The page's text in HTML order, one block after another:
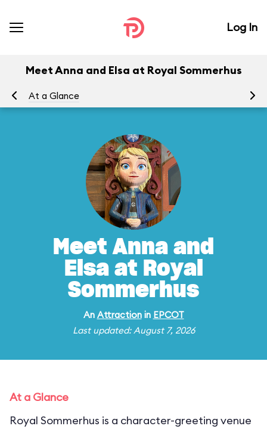
Log In
Meet Anna and Elsa at Royal Sommerhus
At a Glance
Meet Anna and
Elsa at Royal
Sommerhus
An Attractionin EPCOT
Last updated: August 7, 2026
At a Glance
Royal Sommerhus is a character-greeting venue